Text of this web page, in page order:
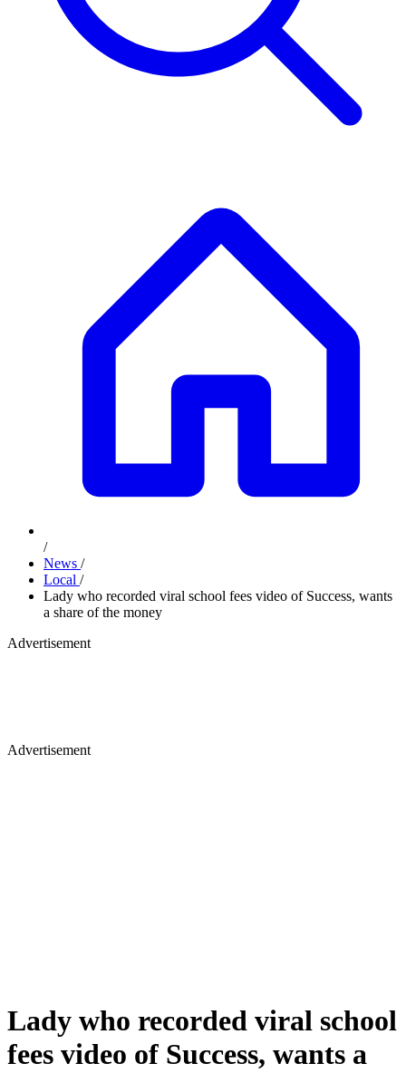
/
News /
Local /
Lady who recorded viral school fees video of Success, wants
a share of the money
Advertisement
Advertisement
Lady who recorded viral school
fees video of Success, wants a